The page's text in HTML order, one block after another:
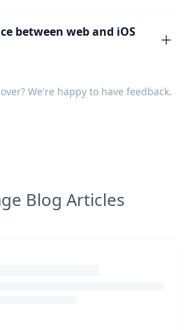
between web and iOS
We're happy to have feedback.
Blog Articles